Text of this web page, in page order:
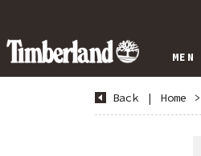
MEN
Back | Home >